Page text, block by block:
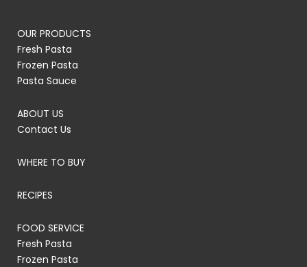
OUR PRODUCTS
Fresh Pasta
Frozen Pasta
Pasta Sauce
ABOUT US
Contact Us
WHERE TO BUY
RECIPES
FOOD SERVICE
Fresh Pasta
Frozen Pasta